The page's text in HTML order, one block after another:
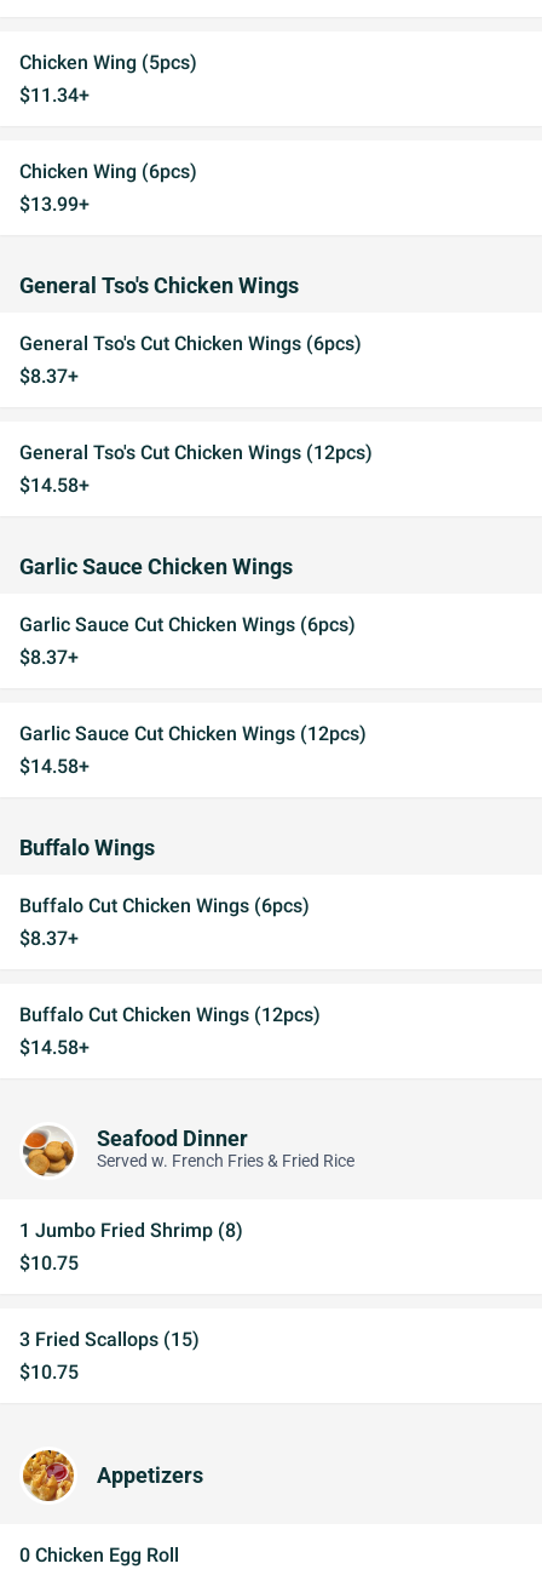
Chicken Wing (5pcs)
$11.34+
Chicken Wing (6pcs)
$13.99+
General Tso's Chicken Wings
General Tso's Cut Chicken Wings (6pcs)
$8.37+
General Tso's Cut Chicken Wings (12pcs)
$14.58+
Garlic Sauce Chicken Wings
Garlic Sauce Cut Chicken Wings (6pcs)
$8.37+
Garlic Sauce Cut Chicken Wings (12pcs)
$14.58+
Buffalo Wings
Buffalo Cut Chicken Wings (6pcs)
$8.37+
Buffalo Cut Chicken Wings (12pcs)
$14.58+
Seafood Dinner
Served w. French Fries & Fried Rice
1 Jumbo Fried Shrimp (8)
$10.75
3 Fried Scallops (15)
$10.75
Appetizers
0 Chicken Egg Roll